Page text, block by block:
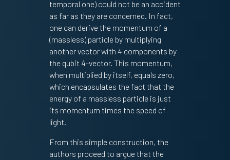
temporal one) could not be an accident
as far as they are concerned. In fact,
one can derive the momentum of a
(massless) particle by multiplying
another vector with 4 components by
the qubit 4-vector. This momentum,
when multiplied by itself, equals zero,
which encapsulates the fact that the
energy of a massless particle is just
its momentum times the speed of
light.
From this simple construction, the
authors proceed to argue that the